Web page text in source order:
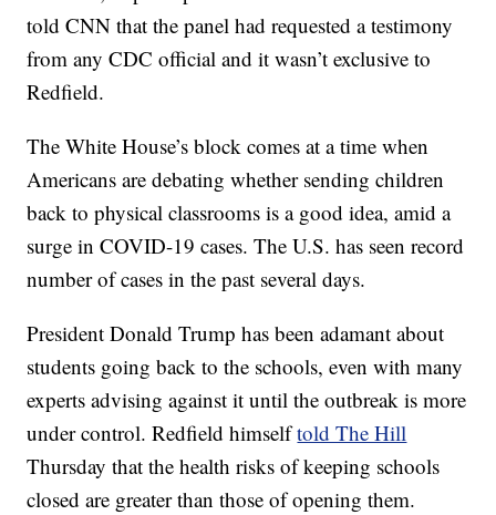
told CNN that the panel had requested a testimony
from any CDC official and it wasn’t exclusive to
Redfield.
The White House’s block comes at a time when
Americans are debating whether sending children
back to physical classrooms is a good idea, amid a
surge in COVID-19 cases. The U.S. has seen record
number of cases in the past several days.
President Donald Trump has been adamant about
students going back to the schools, even with many
experts advising against it until the outbreak is more
under control. Redfield himselftold The Hill
Thursday that the health risks of keeping schools
closed are greater than those of opening them.